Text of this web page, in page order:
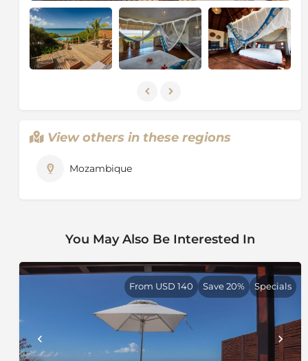
The Geography of Mozambique apprises a vast, low,
grassland plateau which rises from the coast towards
the mountains in the north and west covers nearly
half the country's land area. The population is
concentrated along the coast and the fertile river
rivers. Mozambique is rich in mineral resources such
currently engaged in oil exploration.
View others in these regions
Mozambique
You May Also Be Interested In
From USD 140 Save 20% Specials